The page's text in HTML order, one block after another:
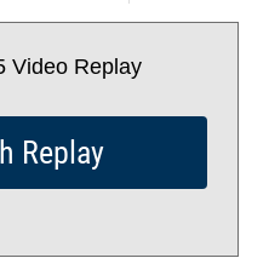
Video Replay
Replay